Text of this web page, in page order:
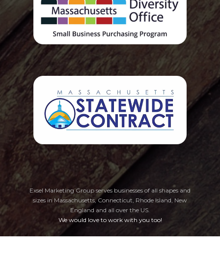
Exsel Marketing Group serves businesses of all shapes and
sizes in Massachusetts, Connecticut, Rhode Island, New
England and all over the US.
We would love to work with you too!